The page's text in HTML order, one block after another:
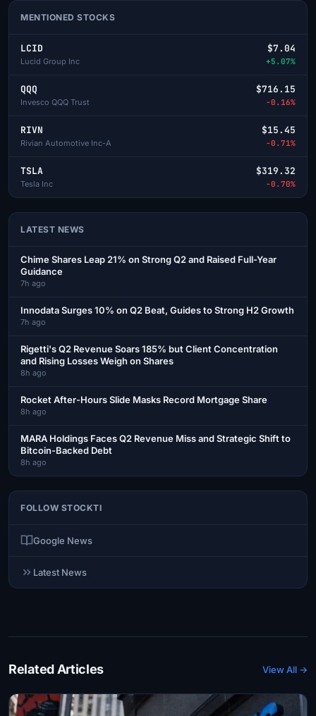
MENTIONED STOCKS
LCID
Lucid Group Inc
$7.04
+5.07%
QQQ
Invesco QQQ Trust
$716.15
-0.16%
RIVN
Rivian Automotive Inc-A
$15.45
-0.71%
TSLA
Tesla Inc
$319.32
-0.70%
LATEST NEWS
Chime Shares Leap 21% on Strong Q2 and Raised Full-Year
Guidance
7h ago
Innodata Surges 10% on Q2 Beat, Guides to Strong H2 Growth
7h ago
Rigetti's Q2 Revenue Soars 185% but Client Concentration
and Rising Losses Weigh on Shares
8h ago
Rocket After-Hours Slide Masks Record Mortgage Share
8h ago
MARA Holdings Faces Q2 Revenue Miss and Strategic Shift to
Bitcoin-Backed Debt
8h ago
FOLLOW STOCKTI
Google News
Latest News
Related Articles View All →